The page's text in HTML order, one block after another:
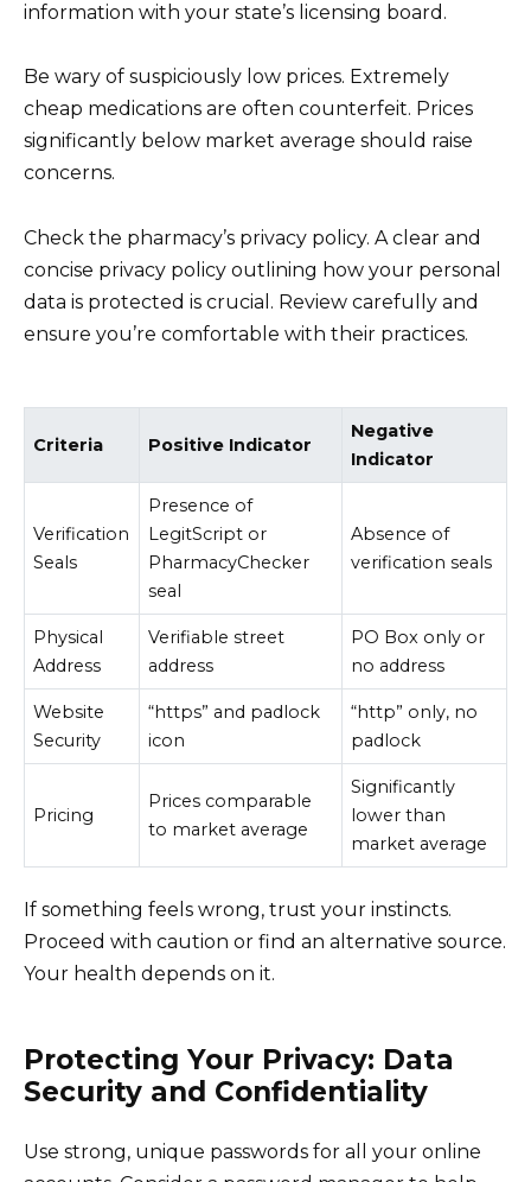
information with your state’s licensing board.
Be wary of suspiciously low prices. Extremely
cheap medications are often counterfeit. Prices
significantly below market average should raise
concerns.
Check the pharmacy’s privacy policy. A clear and
concise privacy policy outlining how your personal
data is protected is crucial. Review carefully and
ensure you’re comfortable with their practices.
Criteria Positive Indicator
Negative
Indicator
Verification
Seals
Presence of
LegitScript or
PharmacyChecker
seal
Absence of
verification seals
Physical
Address
Verifiable street
address
PO Box only or
no address
Website
Security
“https” and padlock
icon
“http” only, no
padlock
Pricing
Prices comparable
to market average
Significantly
lower than
market average
If something feels wrong, trust your instincts.
Proceed with caution or find an alternative source.
Your health depends on it.
Protecting Your Privacy: Data
Security and Confidentiality
Use strong, unique passwords for all your online